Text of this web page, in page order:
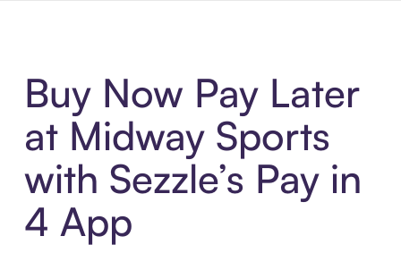
Buy Now Pay Later
at Midway Sports
with Sezzle’s Pay in
4 App